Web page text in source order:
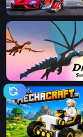
Dragon Simulator